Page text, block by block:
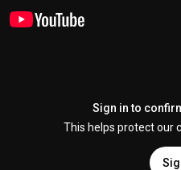
Sign in to
This helps protect our